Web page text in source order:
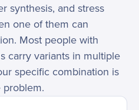
synthesis, and stress
one of them can
Most people with
carry variants in multiple
specific combination is